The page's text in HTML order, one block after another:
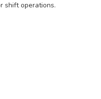
shift operations.